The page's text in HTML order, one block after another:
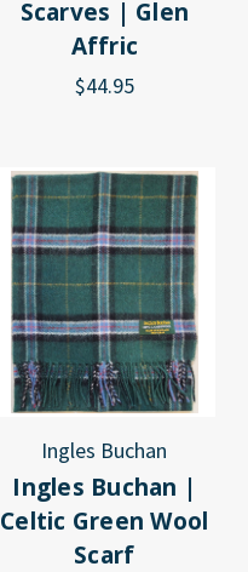
Scarves | Glen
Affric
$44.95
Ingles Buchan
Ingles Buchan |
Celtic Green Wool
Scarf